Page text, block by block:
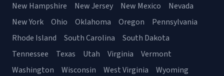
New Hampshire
New Jersey New Mexico
Nevada
New York
Ohio Oklahoma Oregon
Pennsylvania
Rhode Island
South Carolina
South Dakota
Tennessee
Texas Utah Virginia
Vermont
Washington
Wisconsin West Virginia Wyoming